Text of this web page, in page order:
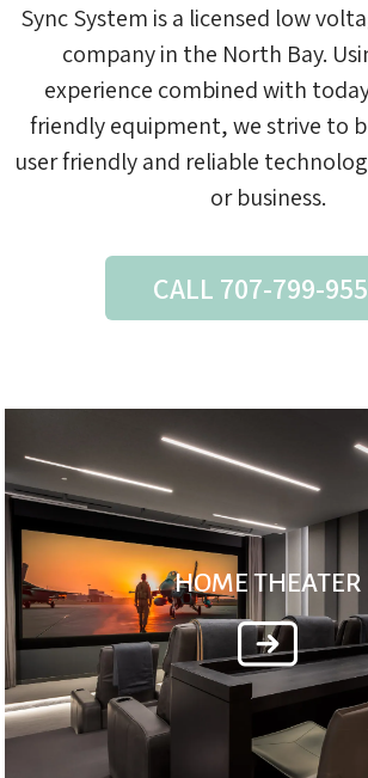
Sync System is a licensed low
company in the North Bay.
experience combined with
friendly equipment, we strive to
user friendly and reliable
or business.
CALL 707-799-
HOME THEATER